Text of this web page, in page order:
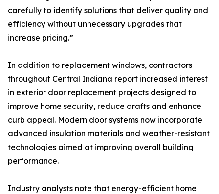
carefully to identify solutions that deliver quality and
efficiency without unnecessary upgrades that
increase pricing.”
In addition to replacement windows, contractors
throughout Central Indiana report increased interest
in exterior door replacement projects designed to
improve home security, reduce drafts and enhance
curb appeal. Modern door systems now incorporate
advanced insulation materials and weather-resistant
technologies aimed at improving overall building
performance.
Industry analysts note that energy-efficient home